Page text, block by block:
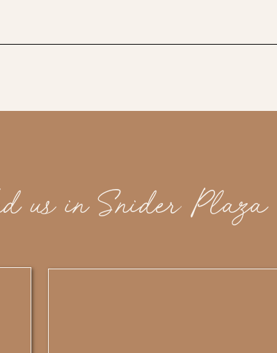
us in Snider Plaza